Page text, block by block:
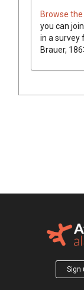
Browse
you can
in a survey
Brauer,
Sign